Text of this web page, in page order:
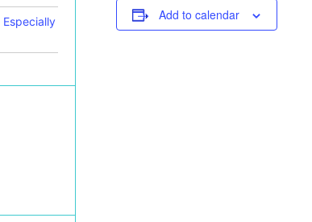
Add to calendar
Especially